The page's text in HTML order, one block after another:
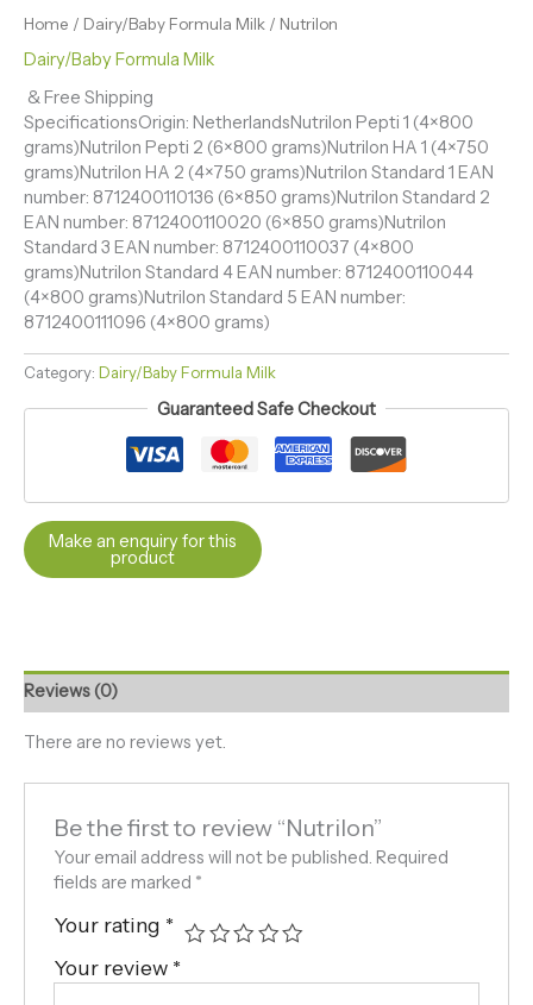
Home / Dairy/Baby Formula Milk / Nutrilon
Dairy/Baby Formula Milk
& Free Shipping
SpecificationsOrigin: NetherlandsNutrilon Pepti 1 (4×800
grams)Nutrilon Pepti 2 (6×800 grams)Nutrilon HA 1 (4×750
grams)Nutrilon HA 2 (4×750 grams)Nutrilon Standard 1 EAN
number: 8712400110136 (6×850 grams)Nutrilon Standard 2
EAN number: 8712400110020 (6×850 grams)Nutrilon
Standard 3 EAN number: 8712400110037 (4×800
grams)Nutrilon Standard 4 EAN number: 8712400110044
(4×800 grams)Nutrilon Standard 5 EAN number:
8712400111096 (4×800 grams)
Category: Dairy/Baby Formula Milk
Guaranteed Safe Checkout
Reviews (0)
There are no reviews yet.
Be the first to review “Nutrilon”
Your email address will not be published. Required
fields are marked *
Your rating *
Your review *